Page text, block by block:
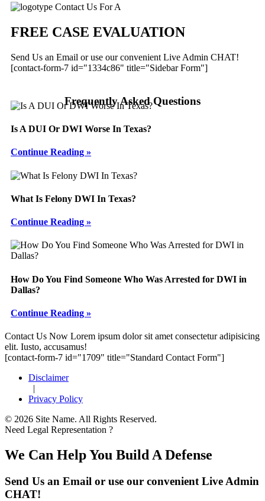
Primary
Sidebar
Contact Us For A
FREE CASE EVALUATION
Send Us an Email or use our convenient Live Admin CHAT!
[contact-form-7 id="1334c86" title="Sidebar Form"]
Frequently Asked Questions
Is A DUI Or DWI Worse In Texas?
Continue Reading »
What Is Felony DWI In Texas?
Continue Reading »
How Do You Find Someone Who Was Arrested for DWI in
Dallas?
Continue Reading »
Footer
Contact Us Now Lorem ipsum dolor sit amet consectetur adipisicing
elit. Iusto, accusamus!
[contact-form-7 id="1709" title="Standard Contact Form"]
Disclaimer
|
Privacy Policy
© 2026 Site Name. All Rights Reserved.
Need Legal Representation ?
We Can Help You Build A Defense
Send Us an Email or use our convenient Live Admin
CHAT!